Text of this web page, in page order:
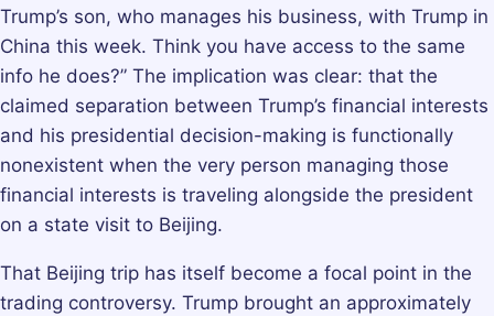
Trump’s son, who manages his business, with Trump in
China this week. Think you have access to the same
info he does?” The implication was clear: that the
claimed separation between Trump’s financial interests
and his presidential decision-making is functionally
nonexistent when the very person managing those
financial interests is traveling alongside the president
on a state visit to Beijing.
That Beijing trip has itself become a focal point in the
trading controversy. Trump brought an approximately